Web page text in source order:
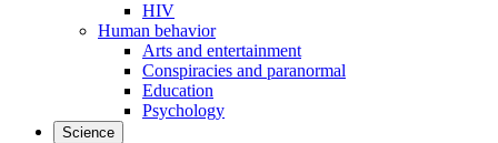
HIV
Human behavior
Arts and entertainment
Conspiracies and paranormal
Education
Psychology
Science